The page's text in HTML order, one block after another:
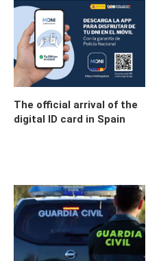
The official arrival of the
digital ID card in Spain